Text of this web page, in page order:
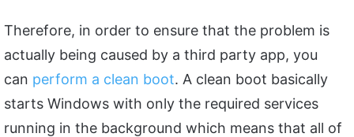
Therefore, in order to ensure that the problem is
actually being caused by a third party app, you
can perform a clean boot. A clean boot basically
starts Windows with only the required services
running in the background which means that all of